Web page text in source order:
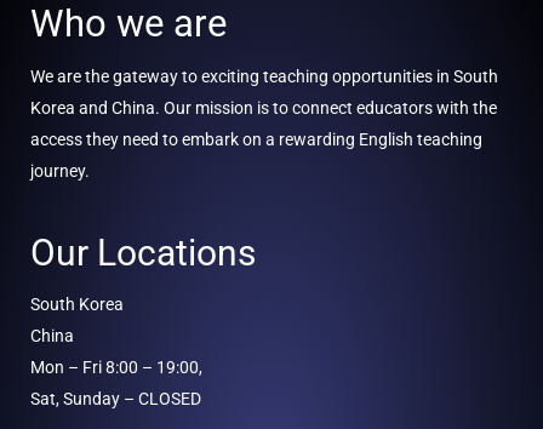
Who we are
We are the gateway to exciting teaching opportunities in South
Korea and China. Our mission is to connect educators with the
access they need to embark on a rewarding English teaching
journey.
Our Locations
South Korea
China
Mon – Fri 8:00 – 19:00,
Sat, Sunday – CLOSED